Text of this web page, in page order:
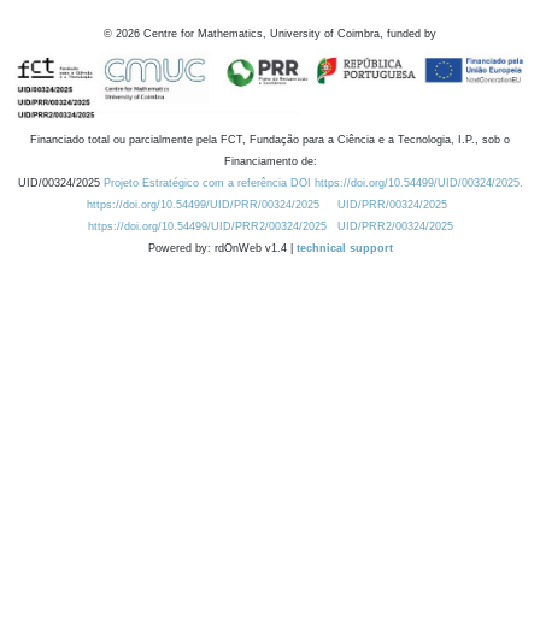
© 2026 Centre for Mathematics, University of Coimbra, funded by
Financiado total ou parcialmente pela FCT, Fundação para a Ciência e a Tecnologia, I.P., sob o
Financiamento de:
UID/00324/2025 Projeto Estratégico com a referência DOI https://doi.org/10.54499/UID/00324/2025.
https://doi.org/10.54499/UID/PRR/00324/2025
UID/PRR/00324/2025
https://doi.org/10.54499/UID/PRR2/00324/2025
UID/PRR2/00324/2025
Powered by: rdOnWeb v1.4 | technical support